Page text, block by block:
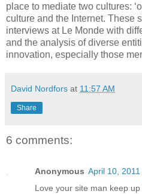
place to mediate two cultures:
culture and the Internet. These
interviews at Le Monde with
and the analysis of diverse
innovation, especially those
David Nordfors at 11:57 AM
Share
6 comments:
Anonymous April 10,
Love your site man keep